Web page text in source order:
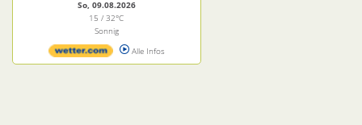
So, 09.08.2026
15 / 32°C
Sonnig
Alle Infos